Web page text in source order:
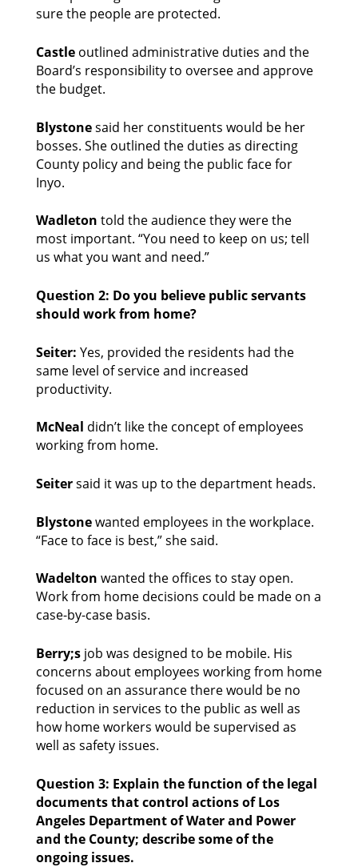
sure the people are protected.
Castle outlined administrative duties and the
Board’s responsibility to oversee and approve
the budget.
Blystone said her constituents would be her
bosses. She outlined the duties as directing
County policy and being the public face for
Inyo.
Wadleton told the audience they were the
most important. “You need to keep on us; tell
us what you want and need.”
Question 2: Do you believe public servants
should work from home?
Seiter: Yes, provided the residents had the
same level of service and increased
productivity.
McNeal didn’t like the concept of employees
working from home.
Seiter said it was up to the department heads.
Blystone wanted employees in the workplace.
“Face to face is best,” she said.
Wadelton wanted the offices to stay open.
Work from home decisions could be made on a
case-by-case basis.
Berry;s job was designed to be mobile. His
concerns about employees working from home
focused on an assurance there would be no
reduction in services to the public as well as
how home workers would be supervised as
well as safety issues.
Question 3: Explain the function of the legal
documents that control actions of Los
Angeles Department of Water and Power
and the County; describe some of the
ongoing issues.